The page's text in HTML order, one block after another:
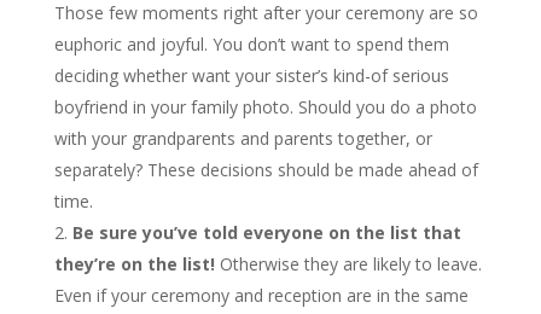
Those few moments right after your ceremony are so
euphoric and joyful. You don’t want to spend them
deciding whether want your sister’s kind-of serious
boyfriend in your family photo. Should you do a photo
with your grandparents and parents together, or
separately? These decisions should be made ahead of
time.
Be sure you’ve told everyone on the list that
they’re on the list! Otherwise they are likely to leave.
Even if your ceremony and reception are in the same